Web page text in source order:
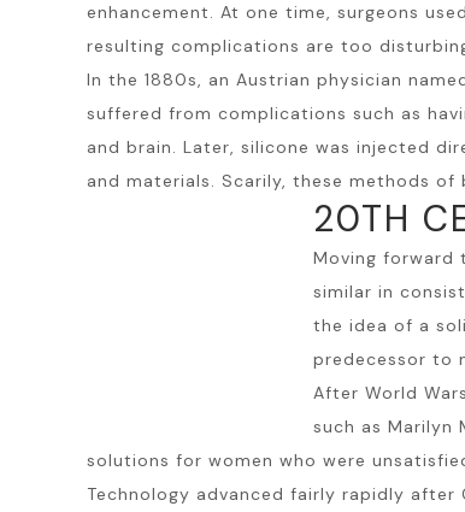
enhancement. At one time, surgeons
resulting complications are too
In the 1880s, an Austrian physician
suffered from complications such as
and brain. Later, silicone was injected
and materials. Scarily, these methods
20TH
Moving forward
similar in
the idea of a
predecessor to
After World
such as Marilyn
solutions for women who were
Technology advanced fairly rapidly after